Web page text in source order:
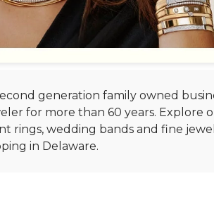
generation family owned
for more than 60 years. Explore
rings, wedding bands and fine
in Delaware.